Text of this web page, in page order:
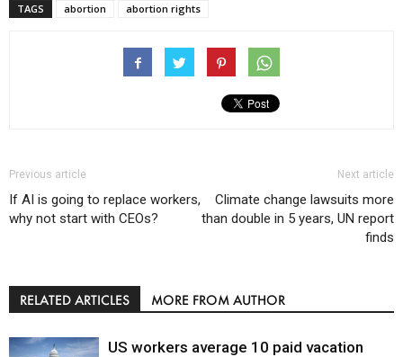
TAGS abortion abortion rights
Previous article
If AI is going to replace workers,
why not start with CEOs?
Next article
Climate change lawsuits more
than double in 5 years, UN report
finds
RELATED ARTICLES MORE FROM AUTHOR
US workers average 10 paid vacation